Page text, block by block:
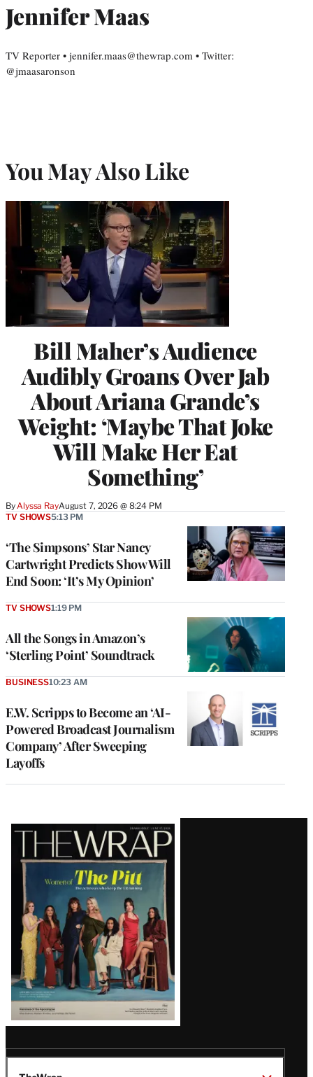
Jennifer Maas
TV Reporter • jennifer.maas@thewrap.com • Twitter:
@jmaasaronson
You May Also Like
Bill Maher’s Audience
Audibly Groans Over Jab
About Ariana Grande’s
Weight: ‘Maybe That Joke
Will Make Her Eat
Something’
By Alyssa RayAugust 7, 2026 @ 8:24 PM
‘The Simpsons’ Star Nancy
Cartwright Predicts Show Will
End Soon: ‘It’s My Opinion’
TV SHOWS5:13 PM
All the Songs in Amazon’s
‘Sterling Point’ Soundtrack
TV SHOWS1:19 PM
E.W. Scripps to Become an ‘AI-
Powered Broadcast Journalism
Company’ After Sweeping
Layoffs
BUSINESS10:23 AM
Latest
Magazine
Issue